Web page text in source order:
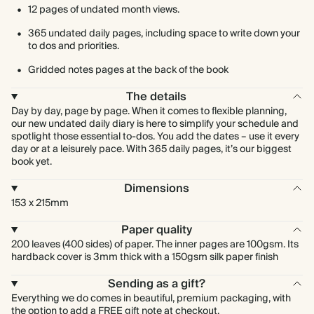
12 pages of undated month views.
365 undated daily pages, including space to write down your
to dos and priorities.
Gridded notes pages at the back of the book
The details
Day by day, page by page. When it comes to flexible planning,
our new undated daily diary is here to simplify your schedule and
spotlight those essential to-dos. You add the dates – use it every
day or at a leisurely pace. With 365 daily pages, it’s our biggest
book yet.
Dimensions
153 x 215mm
Paper quality
200 leaves (400 sides) of paper. The inner pages are 100gsm. Its
hardback cover is 3mm thick with a 150gsm silk paper finish
Sending as a gift?
Everything we do comes in beautiful, premium packaging, with